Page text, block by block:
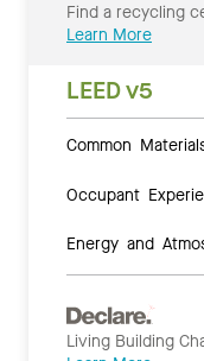
Find a recycling
Learn More
LEED v5
Common
Occupant
Energy and
Living Building